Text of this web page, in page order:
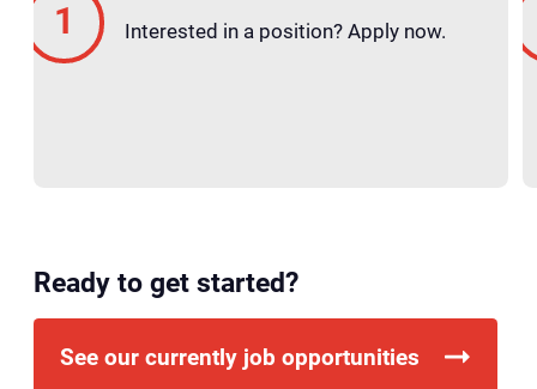
Interested in a position? Apply now.
Ready to get started?
See our currently job opportunities